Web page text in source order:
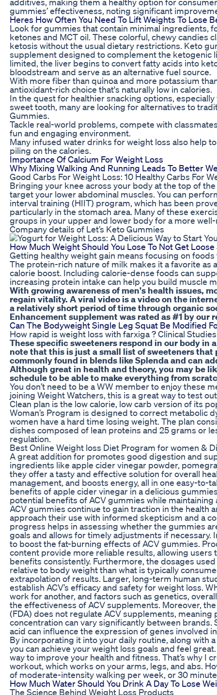
gummies’ effectiveness, noting significant
Heres How Often You Need To Lift Weights To Lose
Look for gummies that contain minimal ingredients,
ketones and MCT oil. These colorful, chewy candies
ketosis without the usual dietary restrictions. Keto
supplement designed to complement the ketogenic
limited, the liver begins to convert fatty acids into
bloodstream and serve as an alternative fuel source.
With more fiber than quinoa and more potassium
antioxidant-rich choice that's naturally low in calories.
In the quest for healthier snacking options,
sweet tooth, many are looking for alternatives to
Gummies.
Tackle real-world problems, compete with
fun and engaging environment.
Many infused water drinks for weight loss also help
piling on the calories.
Importance Of Calcium For Weight Loss
Why Mixing Walking And Running Leads To Better
Good Carbs For Weight Loss: 10 Healthy Carbs For
Bringing your knee across your body at the top of
target your lower abdominal muscles. You can
interval training (HIIT) program, which has been
particularly in the stomach area. Many of these
groups in your upper and lower body for a more
Company details of Let’s Keto Gummies
How Much Weight Should You Lose To Not Get Loose
Getting healthy weight gain means focusing on
The protein-rich nature of milk makes it a favorite as
calorie boost. Including calorie-dense foods can
increasing protein intake can help you build muscle
With growing awareness of men's health issues,
regain vitality. A viral video is a video on the
a relatively short period of time through organic
Enhancement supplement was rated as #1 by our
Can The Bodyweight Single Leg Squat Be Modified
How rapid is weight loss with farxiga ? Clinical Studies
These specific sweeteners respond in our body in
note that this is just a small list of sweeteners that
commonly found in blends like Splenda and can
Although great in health and theory, you may be
schedule to be able to make everything from
You don’t need to be a WW member to enjoy these
joining Weight Watchers, this is a great way to test
Clean plan is the low calorie, low carb version of its
Woman’s Program is designed to correct metabolic
women have a hard time losing weight. The plan
dishes composed of lean proteins and 25 grams or
regulation.
Best Online Weight loss Diet Program for women &
A great addition for promotes good digestion and
ingredients like apple cider vinegar powder,
they offer a tasty and effective solution for overall
management, and boosts energy, all in one easy-to-
benefits of apple cider vinegar in a delicious
potential benefits of ACV gummies while maintaining
ACV gummies continue to gain traction in the health
approach their use with informed skepticism and a
progress helps in assessing whether the gummies
goals and allows for timely adjustments if
to boost the fat-burning effects of ACV gummies.
content provide more reliable results, allowing users
benefits consistently. Furthermore, the dosages
relative to body weight than what is typically
extrapolation of results. Larger, long-term human
establish ACV’s efficacy and safety for weight loss.
work for another, and factors such as genetics,
the effectiveness of ACV supplements. Moreover,
(FDA) does not regulate ACV supplements,
concentration can vary significantly between
acid can influence the expression of genes involved
By incorporating it into your daily routine, along with
you can achieve your weight loss goals and feel
way to improve your health and fitness. That’s why I
workout, which works on your arms, legs, and abs.
of moderate-intensity walking per week, or 30
How Much Water Should You Drink A Day To Lose
The Science Behind Weight Loss Products